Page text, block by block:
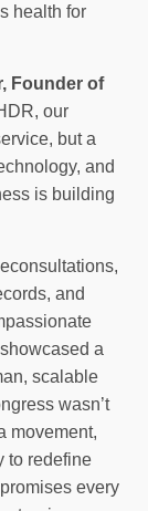
health for
Founder of
our
but a
and
is building
and
a
scalable
wasn’t
movement,
to redefine
every